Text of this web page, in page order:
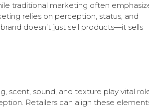
traditional marketing often
relies on perception, status, and
doesn’t just sell products—it sells
scent, sound, and texture play vital
Retailers can align these